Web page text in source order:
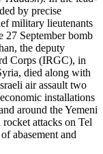
by precise
military lieutenants
27 September bomb
the deputy
Corps (IRGC), in
died along with
air assault two
installations
around the Yemeni
attacks on Tel
abasement and